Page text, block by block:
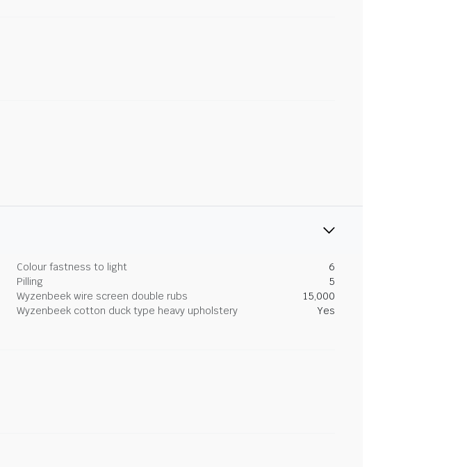
Colour fastness to light
6
Pilling
5
Wyzenbeek wire screen double rubs
15,000
Wyzenbeek cotton duck type heavy upholstery
Yes